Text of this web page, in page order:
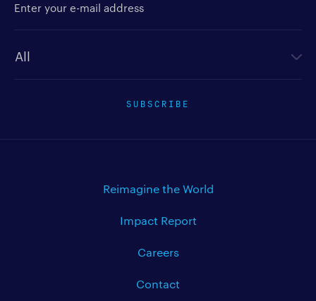
SUBSCRIBE
Reimagine the World
Impact Report
Careers
Contact